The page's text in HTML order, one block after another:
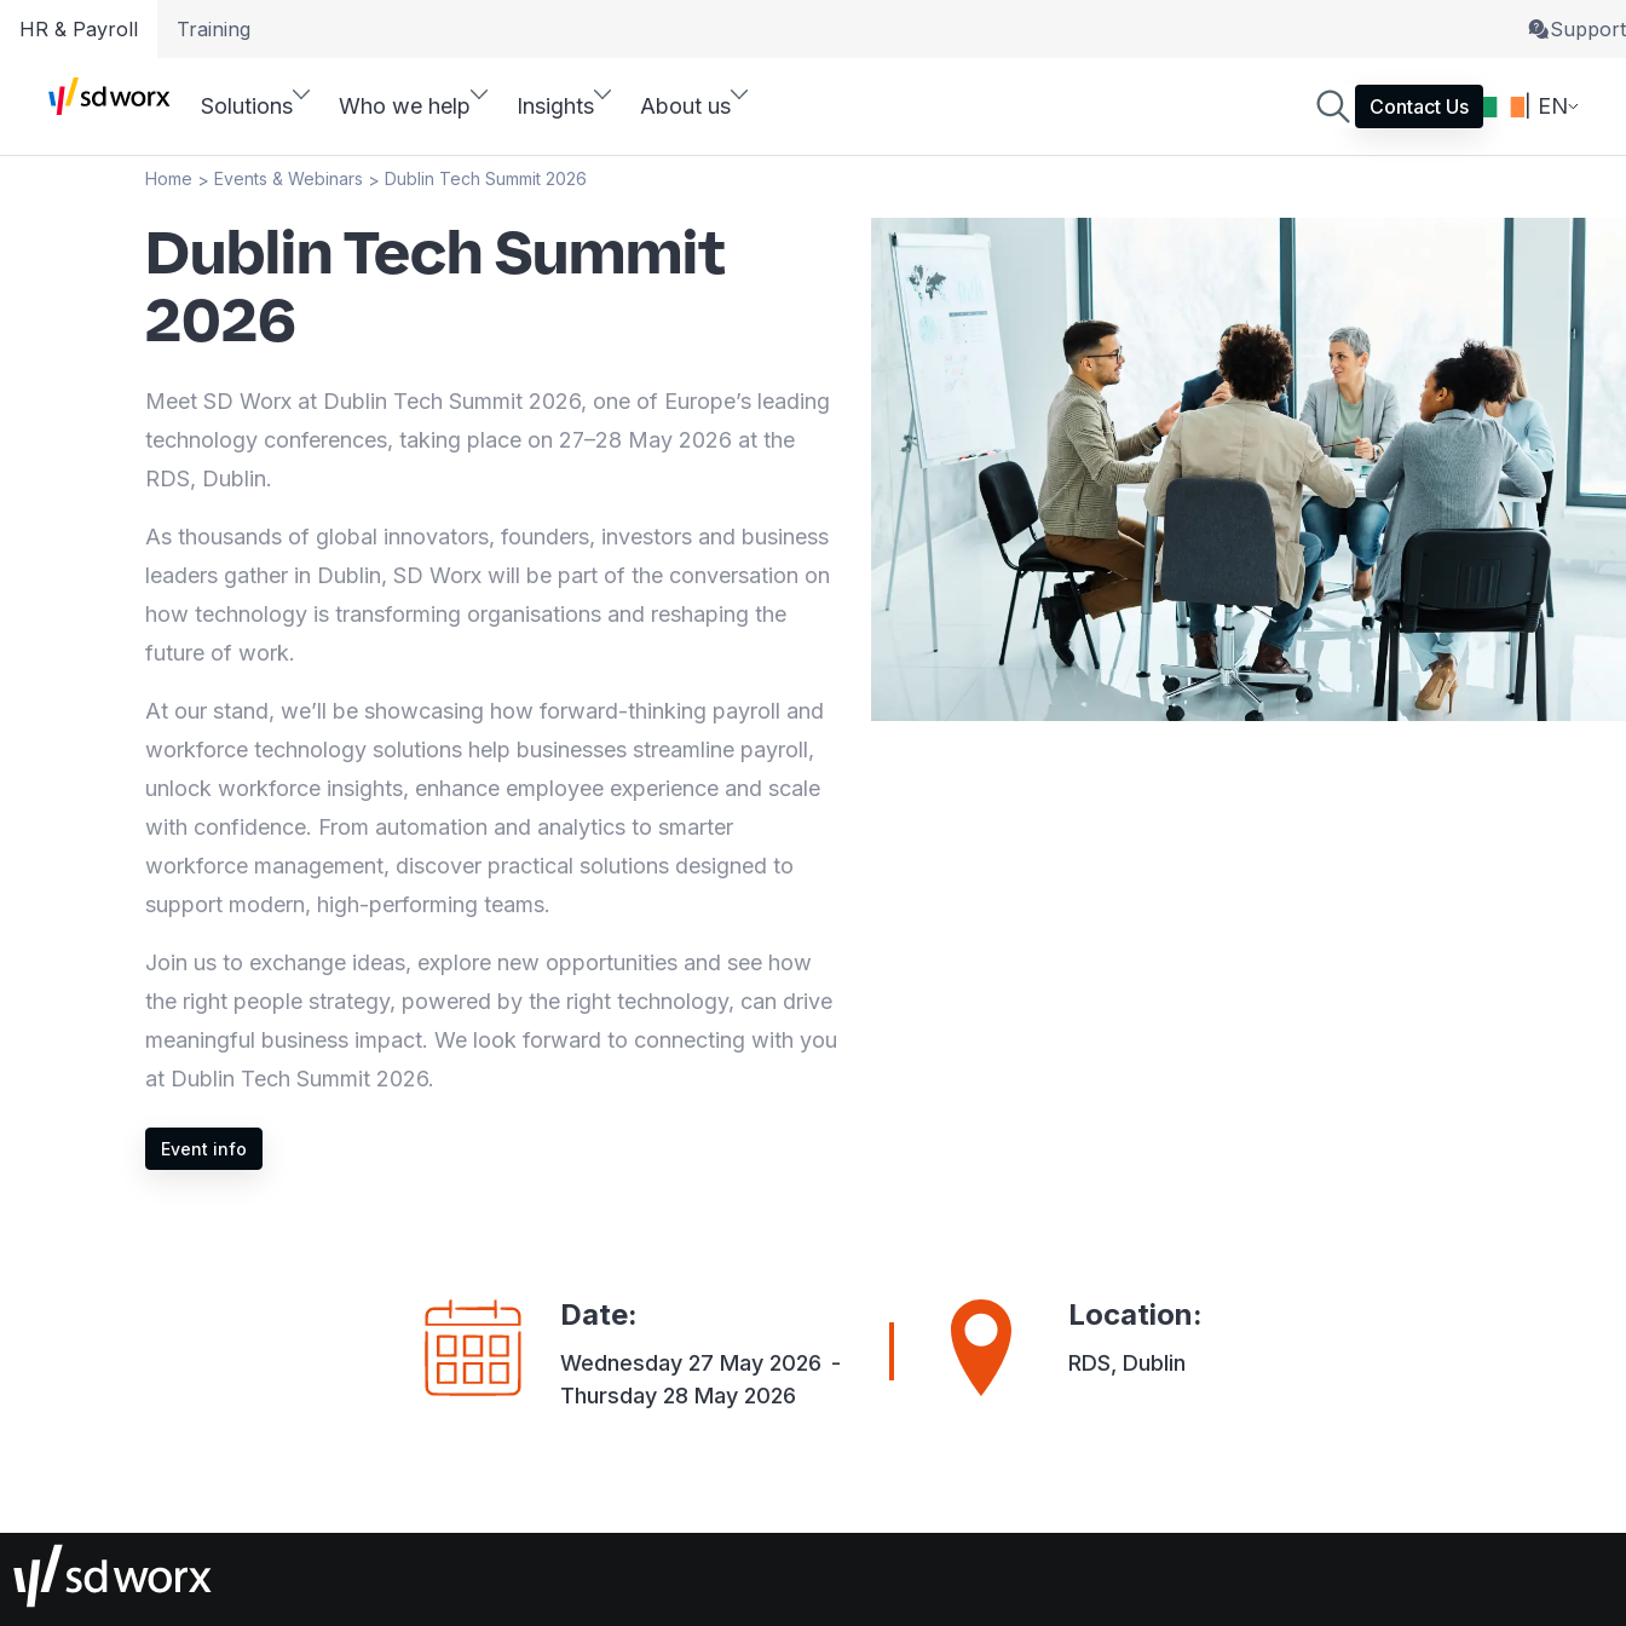
HR & Payroll Training Support
Solutions Who we help Insights About us Contact Us | EN
Home > Events & Webinars > Dublin Tech Summit 2026
Dublin Tech Summit
2026
Meet SD Worx at Dublin Tech Summit 2026, one of Europe’s leading
technology conferences, taking place on 27–28 May 2026 at the
RDS, Dublin.
As thousands of global innovators, founders, investors and business
leaders gather in Dublin, SD Worx will be part of the conversation on
how technology is transforming organisations and reshaping the
future of work.
At our stand, we’ll be showcasing how forward-thinking payroll and
workforce technology solutions help businesses streamline payroll,
unlock workforce insights, enhance employee experience and scale
with confidence. From automation and analytics to smarter
workforce management, discover practical solutions designed to
support modern, high-performing teams.
Join us to exchange ideas, explore new opportunities and see how
the right people strategy, powered by the right technology, can drive
meaningful business impact. We look forward to connecting with you
at Dublin Tech Summit 2026.
Event info
Date:
Wednesday 27 May 2026 -
Thursday 28 May 2026
Location:
RDS, Dublin